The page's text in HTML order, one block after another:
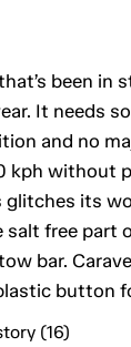
been
It needs
and no
kph without
glitches its
salt free part
bar.
button
(16)